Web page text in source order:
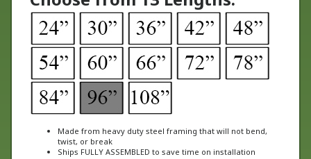
Made from heavy duty steel framing that will not bend,
twist, or break
Ships FULLY ASSEMBLED to save time on installation
Patented self-watering reservoir option reduces watering